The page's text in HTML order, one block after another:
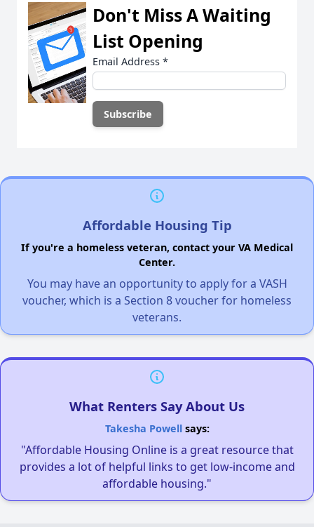
Don't Miss A Waiting
List Opening
Email Address *
Affordable Housing Tip
If you're a homeless veteran, contact your VA Medical
Center.
You may have an opportunity to apply for a VASH
voucher, which is a Section 8 voucher for homeless
veterans.
What Renters Say About Us
Takesha Powellsays:
"Affordable Housing Online is a great resource that
provides a lot of helpful links to get low-income and
affordable housing."